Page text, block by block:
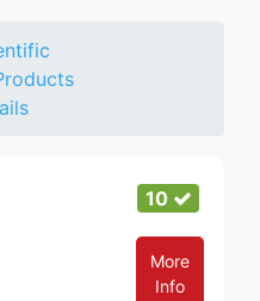
10
More
Info